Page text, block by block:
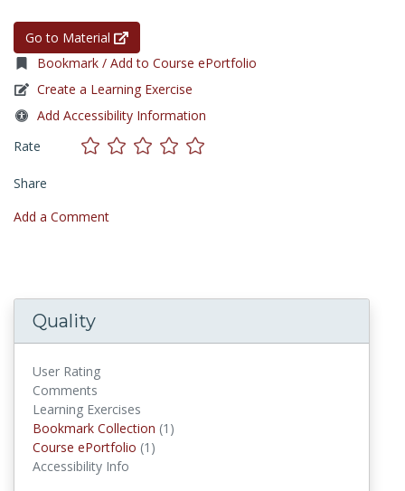
Go to Material
Bookmark / Add to Course ePortfolio
Create a Learning Exercise
Add Accessibility Information
Rate
Share
Add a Comment
Quality
User Rating
Comments
Learning Exercises
Bookmark Collection (1)
Course ePortfolio (1)
Accessibility Info